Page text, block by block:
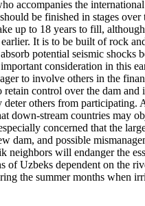
accompanies the
be finished in stages over
up to 18 years to fill,
It is to be built of rock
potential seismic shocks
consideration in this
to involve others in the
retain control over the dam and
deter others from participating.
down-stream countries may
concerned that the
dam, and possible
neighbors will endanger the
of Uzbeks dependent on the
the summer months when